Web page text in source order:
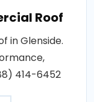
Roof
in Glenside.
414-6452